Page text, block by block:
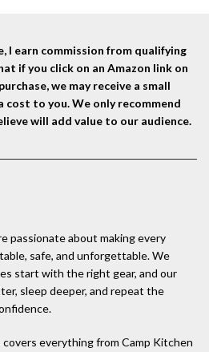
I earn commission from qualifying
if you click on an Amazon link on
we may receive a small
cost to you. We only recommend
will add value to our audience.
passionate about making every
safe, and unforgettable. We
start with the right gear, and our
sleep deeper, and repeat the
everything from Camp Kitchen